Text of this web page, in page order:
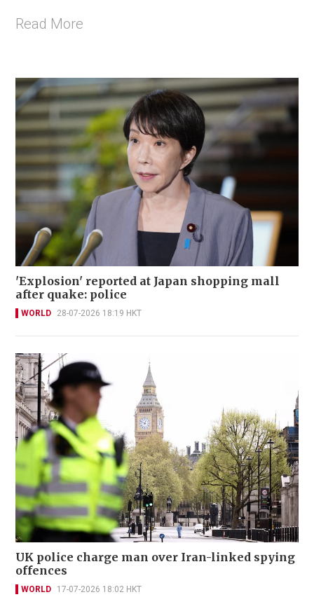
Read More
'Explosion' reported at Japan shopping mall
after quake: police
WORLD 28-07-2026 18:19 HKT
UK police charge man over Iran-linked spying
offences
WORLD 17-07-2026 18:02 HKT